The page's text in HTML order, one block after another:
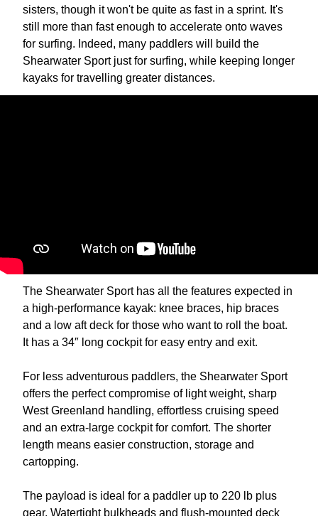
sisters, though it won't be quite as fast in a sprint. It's
still more than fast enough to accelerate onto waves
for surfing. Indeed, many paddlers will build the
Shearwater Sport just for surfing, while keeping longer
kayaks for travelling greater distances.
The Shearwater Sport has all the features expected in
a high-performance kayak: knee braces, hip braces
and a low aft deck for those who want to roll the boat.
It has a 34″ long cockpit for easy entry and exit.
For less adventurous paddlers, the Shearwater Sport
offers the perfect compromise of light weight, sharp
West Greenland handling, effortless cruising speed
and an extra-large cockpit for comfort. The shorter
length means easier construction, storage and
cartopping.
The payload is ideal for a paddler up to 220 lb plus
gear. Watertight bulkheads and flush-mounted deck